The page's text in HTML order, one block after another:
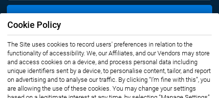
Connect with us
Cookie Policy
The Site uses cookies to record users' preferences in relation to the
functionality of accessibility. We, our Affiliates, and our Vendors may store
and access cookies on a device, and process personal data including
unique identifiers sent by a device, to personalise content, tailor, and report
on advertising and to analyse our traffic. By clicking “I’m fine with this”, you
are allowing the use of these cookies. You may change your settings